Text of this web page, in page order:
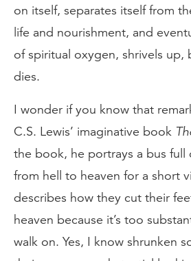
on itself, separates itself from
life and nourishment, and
of spiritual oxygen, shrivels up,
dies.
I wonder if you know that
C.S. Lewis’ imaginative book
the book, he portrays a bus
from hell to heaven for a short
describes how they cut their
heaven because it’s too
walk on. Yes, I know shrunken